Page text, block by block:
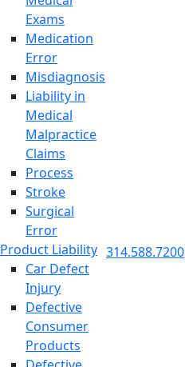
Exams
Medication
Error
Misdiagnosis
Liability in
Medical
Malpractice
Claims
Process
Stroke
Surgical
Error
Product Liability
Car Defect
Injury
Defective
Consumer
Products
314.588.7200